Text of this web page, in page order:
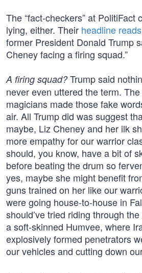
The “fact-checkers” at PolitiFact
lying, either. Their headline reads
former President Donald Trump
Cheney facing a firing squad.”
A firing squad?Trump said
never even uttered the term.
magicians made those fake
air. All Trump did was suggest
maybe, Liz Cheney and her ilk
more empathy for our warrior
should, you know, have a bit of
before beating the drum so
yes, maybe she might benefit
guns trained on her like our
were going house-to-house in
should’ve tried riding through
a soft-skinned Humvee, where
explosively formed penetrators
our vehicles and cutting down